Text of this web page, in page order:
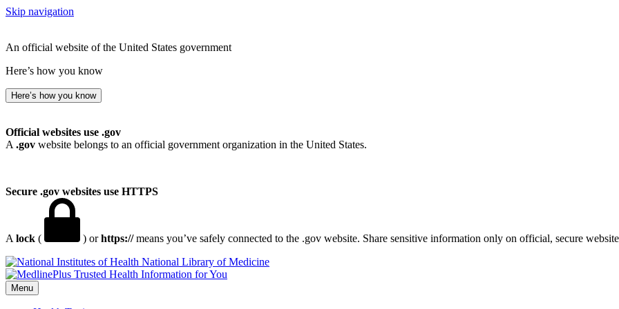
Skip navigation
An official website of the United States government
Here’s how you know
Here’s how you know
Official websites use .gov
A .gov website belongs to an official government organization in the United States.
Secure .gov websites use HTTPS
A lock ( ) orhttps://means you’ve safely connected to the .gov website. Share sensitive information only on official, secure
National Library of Medicine
Menu